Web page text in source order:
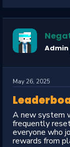
c
o
n
s
Admin
May 26, 2025
A new system
frequently
everyone who
rewards from